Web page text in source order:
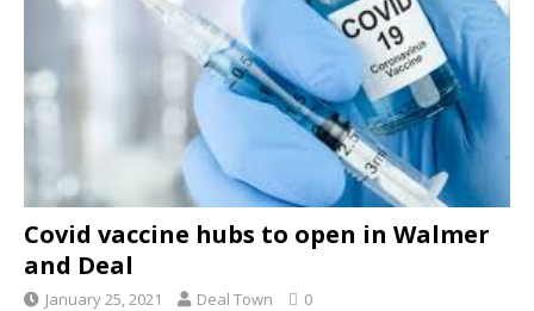
Covid vaccine hubs to open in Walmer
and Deal
January 25, 2021 Deal Town 0